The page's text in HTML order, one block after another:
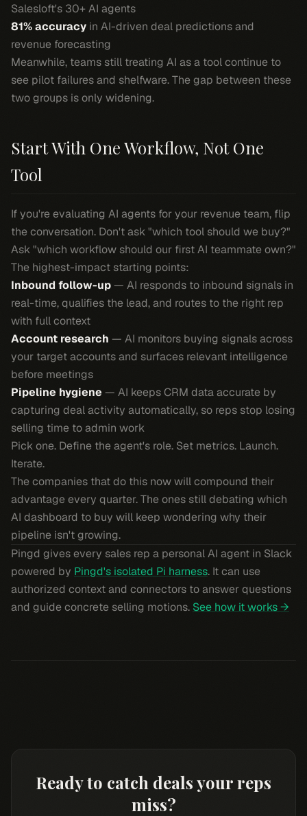
Salesloft's 30+ AI agents
81% accuracy in AI-driven deal predictions and
revenue forecasting
Meanwhile, teams still treating AI as a tool continue to
see pilot failures and shelfware. The gap between these
two groups is only widening.
Start With One Workflow, Not One
Tool
If you're evaluating AI agents for your revenue team, flip
the conversation. Don't ask "which tool should we buy?"
Ask "which workflow should our first AI teammate own?"
The highest-impact starting points:
Inbound follow-up— AI responds to inbound signals in
real-time, qualifies the lead, and routes to the right rep
with full context
Account research — AI monitors buying signals across
your target accounts and surfaces relevant intelligence
before meetings
Pipeline hygiene — AI keeps CRM data accurate by
capturing deal activity automatically, so reps stop losing
selling time to admin work
Pick one. Define the agent's role. Set metrics. Launch.
Iterate.
The companies that do this now will compound their
advantage every quarter. The ones still debating which
AI dashboard to buy will keep wondering why their
pipeline isn't growing.
Pingd gives every sales rep a personal AI agent in Slack
powered by Pingd's isolated Pi harness. It can use
authorized context and connectors to answer questions
and guide concrete selling motions. See how it works →
Ready to catch deals your reps
miss?